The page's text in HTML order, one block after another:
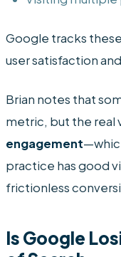
Google tracks
user satisfaction
Brian notes that
metric, but the real
engagement
practice has good
frictionless
Is Google